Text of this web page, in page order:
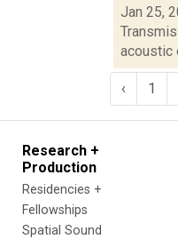
Jan 25,
acoustic
‹ 1
Research +
Production
Residencies +
Fellowships
Spatial Sound